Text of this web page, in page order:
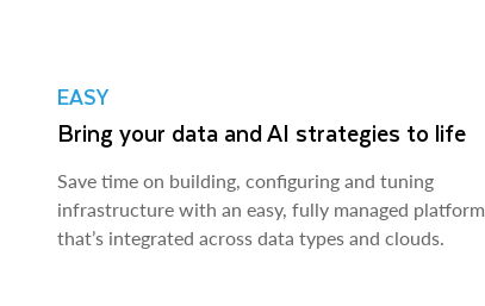
EASY
Bring your data and AI strategies to life
Save time on building, configuring and tuning
infrastructure with an easy, fully managed platform
that’s integrated across data types and clouds.